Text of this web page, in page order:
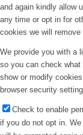
and again kindly allow
any time or opt in for
cookies we will
We provide you with a
so you can check
show or modify
browser security
Check to enable
if you do not opt in.